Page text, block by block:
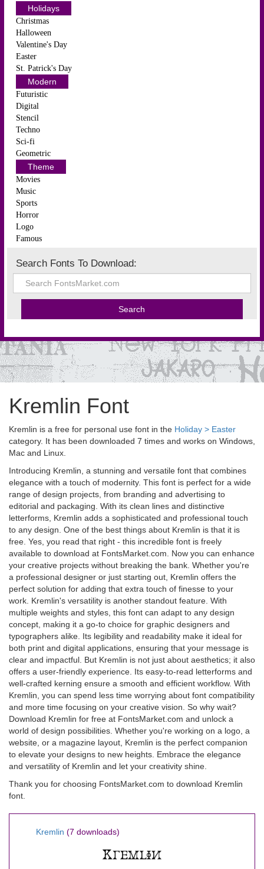
Holidays
Christmas
Halloween
Valentine's Day
Easter
St. Patrick's Day
Modern
Futuristic
Digital
Stencil
Techno
Sci-fi
Geometric
Theme
Movies
Music
Sports
Horror
Logo
Famous
Search Fonts To Download:
Kremlin Font
Kremlin is a free for personal use font in the Holiday > Easter
category. It has been downloaded 7 times and works on Windows,
Mac and Linux.
Introducing Kremlin, a stunning and versatile font that combines
elegance with a touch of modernity. This font is perfect for a wide
range of design projects, from branding and advertising to
editorial and packaging. With its clean lines and distinctive
letterforms, Kremlin adds a sophisticated and professional touch
to any design. One of the best things about Kremlin is that it is
free. Yes, you read that right - this incredible font is freely
available to download at FontsMarket.com. Now you can enhance
your creative projects without breaking the bank. Whether you're
a professional designer or just starting out, Kremlin offers the
perfect solution for adding that extra touch of finesse to your
work. Kremlin's versatility is another standout feature. With
multiple weights and styles, this font can adapt to any design
concept, making it a go-to choice for graphic designers and
typographers alike. Its legibility and readability make it ideal for
both print and digital applications, ensuring that your message is
clear and impactful. But Kremlin is not just about aesthetics; it also
offers a user-friendly experience. Its easy-to-read letterforms and
well-crafted kerning ensure a smooth and efficient workflow. With
Kremlin, you can spend less time worrying about font compatibility
and more time focusing on your creative vision. So why wait?
Download Kremlin for free at FontsMarket.com and unlock a
world of design possibilities. Whether you're working on a logo, a
website, or a magazine layout, Kremlin is the perfect companion
to elevate your designs to new heights. Embrace the elegance
and versatility of Kremlin and let your creativity shine.
Thank you for choosing FontsMarket.com to download Kremlin
font.
Kremlin (7 downloads)